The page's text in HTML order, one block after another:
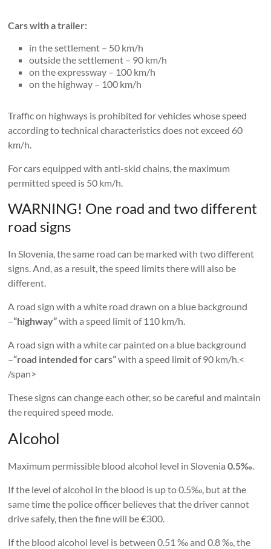
Cars with a trailer:
in the settlement – 50 km/h
outside the settlement – 90 km/h
on the expressway – 100 km/h
on the highway – 100 km/h
Traffic on highways is prohibited for vehicles whose speed
according to technical characteristics does not exceed 60
km/h.
For cars equipped with anti-skid chains, the maximum
permitted speed is 50 km/h.
WARNING! One road and two different
road signs
In Slovenia, the same road can be marked with two different
signs. And, as a result, the speed limits there will also be
different.
A road sign with a white road drawn on a blue background
–“highway”with a speed limit of 110 km/h.
A road sign with a white car painted on a blue background
–“road intended for cars”with a speed limit of 90 km/h.<
/span>
These signs can change each other, so be careful and maintain
the required speed mode.
Alcohol
Maximum permissible blood alcohol level in Slovenia0.5‰
If the level of alcohol in the blood is up to 0.5‰, but at the
same time the police officer believes that the driver cannot
drive safely, then the fine will be €300.
If the blood alcohol level is between 0.51 ‰ and 0.8 ‰, the